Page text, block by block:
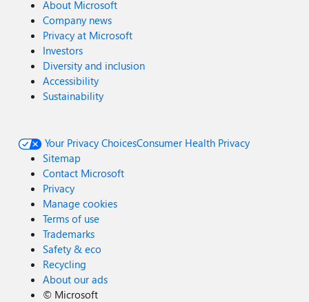
About Microsoft
Company news
Privacy at Microsoft
Investors
Diversity and inclusion
Accessibility
Sustainability
Your Privacy ChoicesConsumer Health Privacy
Sitemap
Contact Microsoft
Privacy
Manage cookies
Terms of use
Trademarks
Safety & eco
Recycling
About our ads
© Microsoft